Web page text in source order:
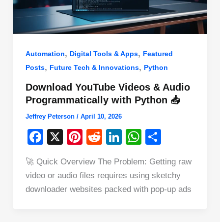
Automation, Digital Tools & Apps, Featured
Posts, Future Tech & Innovations, Python
Download YouTube Videos & Audio
Programmatically with Python 📥
Jeffrey Peterson / April 10, 2026
F
c
e
X
Pi
er
e
R
d
di
t
Li
k
e
W
at
s
A
ar
e
🚀 Quick Overview The Problem: Getting raw
video or audio files requires using sketchy
downloader websites packed with pop-up ads